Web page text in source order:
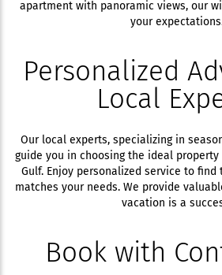
apartment with panoramic views, our
your
Personalized
Local
Our local experts, specializing in
guide you in choosing the ideal property
Gulf. Enjoy personalized service to
matches your needs. We provide
vacation is a
Book with